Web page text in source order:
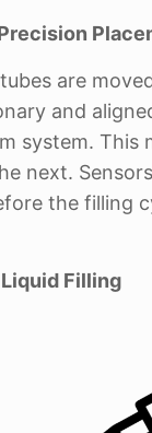
are
and
system.
next.
the filling
Filling